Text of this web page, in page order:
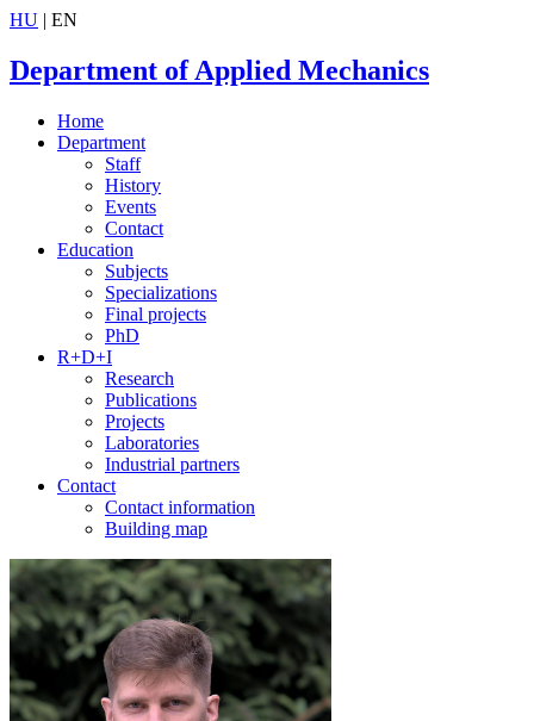
HU | EN
Department of Applied Mechanics
Home
Department
Staff
History
Events
Contact
Education
Subjects
Specializations
Final projects
PhD
R+D+I
Research
Publications
Projects
Laboratories
Industrial partners
Contact
Contact information
Building map